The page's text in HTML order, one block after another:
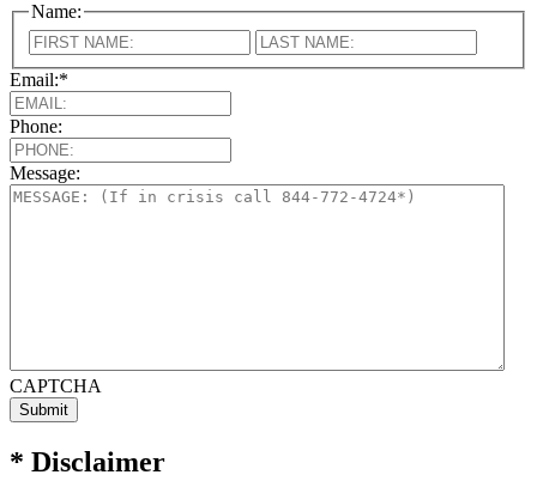
Name:
First
Email:*
Phone:
Message:
CAPTCHA
* Disclaimer